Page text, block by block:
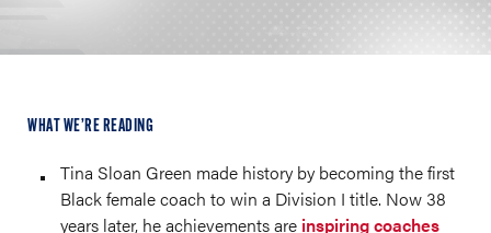
WHAT WE’RE READING
Tina Sloan Green made history by becoming the first
Black female coach to win a Division I title. Now 38
years later, he achievements are inspiring coaches